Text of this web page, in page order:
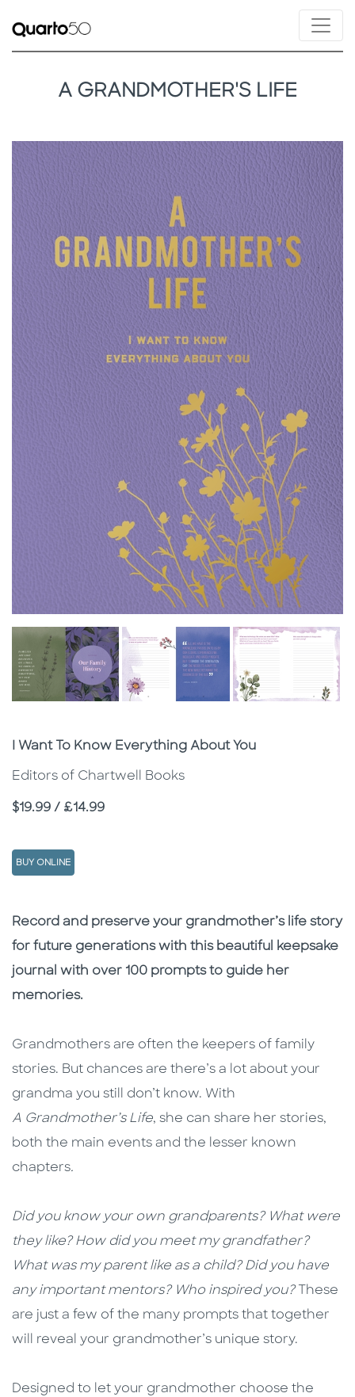
A GRANDMOTHER'S LIFE
Subtitle
I Want To Know Everything About You
Editors of Chartwell Books
Price
$19.99 / £14.99
BUY ONLINE
Description
Description
Record and preserve your grandmother’s life story
for future generations with this beautiful keepsake
journal with over 100 prompts to guide her
memories.
Grandmothers are often the keepers of family
stories. But chances are there’s a lot about your
grandma you still don’t know. With
A Grandmother’s Life, she can share her stories,
both the main events and the lesser known
chapters.
Did you know your own grandparents? What were
they like? How did you meet my grandfather?
What was my parent like as a child? Did you have
any important mentors? Who inspired you?These
are just a few of the many prompts that together
will reveal your grandmother’s unique story.
Designed to let your grandmother choose the